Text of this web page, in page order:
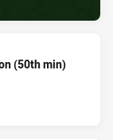
(50th min)